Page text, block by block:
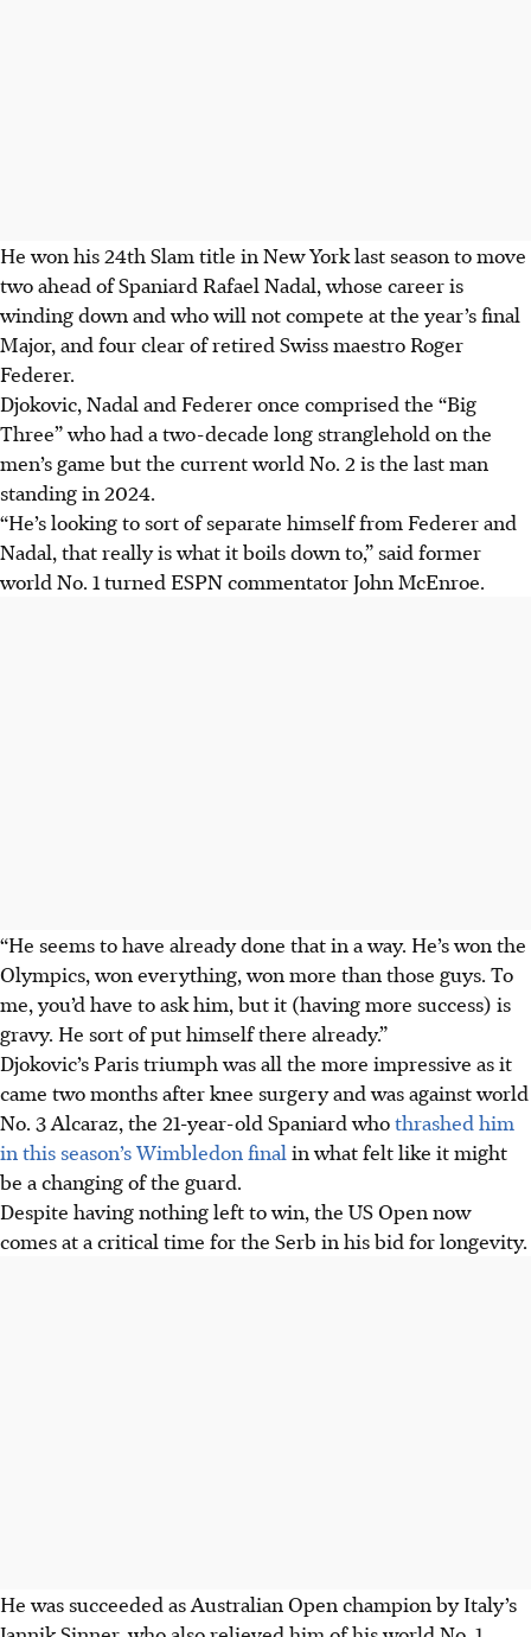
He won his 24th Slam title in New York last season to move
two ahead of Spaniard Rafael Nadal, whose career is
winding down and who will not compete at the year’s final
Major, and four clear of retired Swiss maestro Roger
Federer.
Djokovic, Nadal and Federer once comprised the “Big
Three” who had a two-decade long stranglehold on the
men’s game but the current world No. 2 is the last man
standing in 2024.
“He’s looking to sort of separate himself from Federer and
Nadal, that really is what it boils down to,” said former
world No. 1 turned ESPN commentator John McEnroe.
“He seems to have already done that in a way. He’s won the
Olympics, won everything, won more than those guys. To
me, you’d have to ask him, but it (having more success) is
gravy. He sort of put himself there already.”
Djokovic’s Paris triumph was all the more impressive as it
came two months after knee surgery and was against world
No. 3 Alcaraz, the 21-year-old Spaniard whothrashed him
in this season’s Wimbledon final in what felt like it might
be a changing of the guard.
Despite having nothing left to win, the US Open now
comes at a critical time for the Serb in his bid for longevity.
He was succeeded as Australian Open champion by Italy’s